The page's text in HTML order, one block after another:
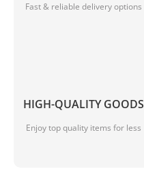
Fast & reliable delivery options
HIGH-QUALITY GOODS
Enjoy top quality items for less